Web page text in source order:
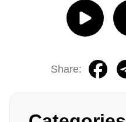
Share: